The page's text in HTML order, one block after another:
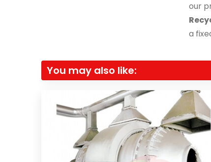
our
a
You may also like: